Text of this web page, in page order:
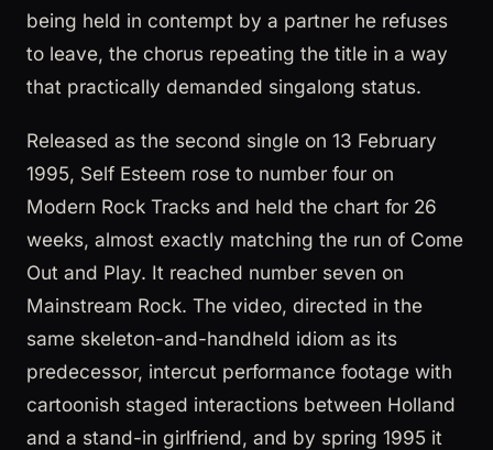
being held in contempt by a partner he refuses
to leave, the chorus repeating the title in a way
that practically demanded singalong status.
Released as the second single on 13 February
1995, Self Esteem rose to number four on
Modern Rock Tracks and held the chart for 26
weeks, almost exactly matching the run of Come
Out and Play. It reached number seven on
Mainstream Rock. The video, directed in the
same skeleton-and-handheld idiom as its
predecessor, intercut performance footage with
cartoonish staged interactions between Holland
and a stand-in girlfriend, and by spring 1995 it